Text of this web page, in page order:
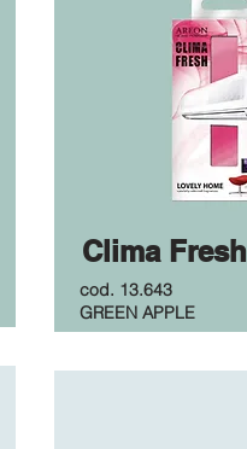
Clima Fresh
cod. 13.643
GREEN APPLE